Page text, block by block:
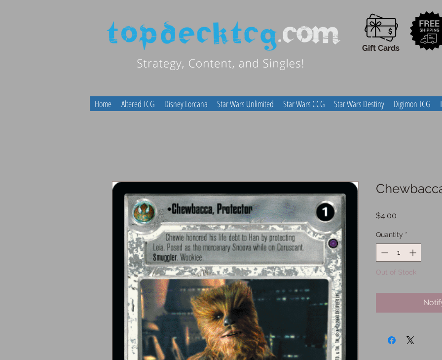
Gift Cards
Home Altered TCG Disney Lorcana Star Wars Unlimited Star Wars CCG Star Wars Destiny Digimon TCG
$4.00
Quantity *
Out of Stock